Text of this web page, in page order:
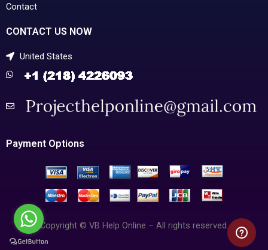
Contact
CONTACT US NOW
United States
Payment Options
Copyright © VB Help Online – All rights reserved.